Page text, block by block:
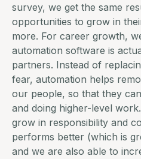
survey, we get the same
opportunities to grow in
more. For career growth,
automation software is
partners. Instead of
fear, automation helps
our people, so that they
and doing higher-level
grow in responsibility and
performs better (which is
and we are also able to